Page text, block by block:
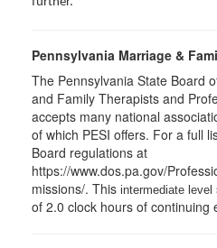
Pennsylvania Marriage &
The Pennsylvania State Board
and Family Therapists and
accepts many national
of which PESI offers. For a full
Board regulations at
https://www.dos.pa.gov/
missions/. This intermediate level
of 2.0 clock hours of continuing